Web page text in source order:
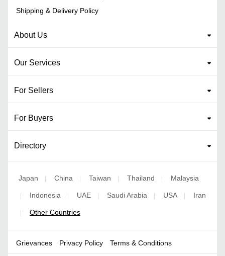
Shipping & Delivery Policy
About Us
Our Services
For Sellers
For Buyers
Directory
Japan | China | Taiwan | Thailand | Malaysia
| Indonesia | UAE | Saudi Arabia | USA | Iran
| Other Countries
Grievances Privacy Policy Terms & Conditions